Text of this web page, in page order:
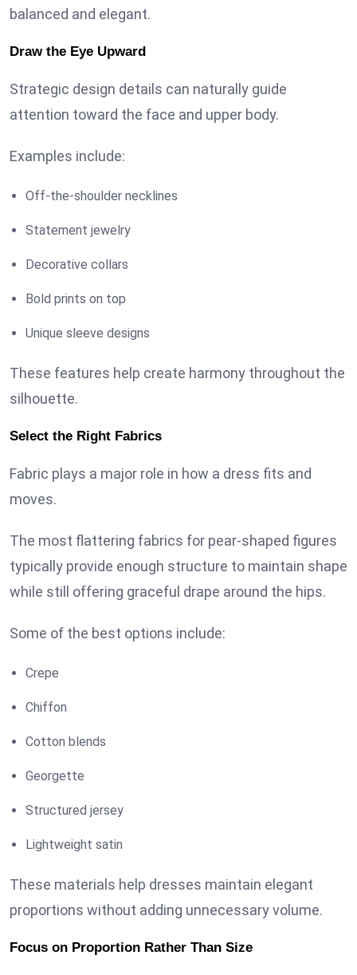
balanced and elegant.
Draw the Eye Upward
Strategic design details can naturally guide
attention toward the face and upper body.
Examples include:
Off-the-shoulder necklines
Statement jewelry
Decorative collars
Bold prints on top
Unique sleeve designs
These features help create harmony throughout the
silhouette.
Select the Right Fabrics
Fabric plays a major role in how a dress fits and
moves.
The most flattering fabrics for pear-shaped figures
typically provide enough structure to maintain shape
while still offering graceful drape around the hips.
Some of the best options include:
Crepe
Chiffon
Cotton blends
Georgette
Structured jersey
Lightweight satin
These materials help dresses maintain elegant
proportions without adding unnecessary volume.
Focus on Proportion Rather Than Size